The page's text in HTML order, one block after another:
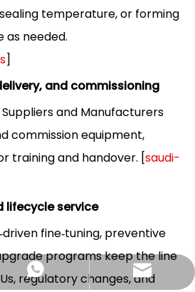
temperature, or forming
needed.
]
and commissioning
and Manufacturers
commission equipment,
training and handover. [saudi-
lifecycle service
fine‑tuning, preventive
programs keep the line
regulatory changes, and
13058495616